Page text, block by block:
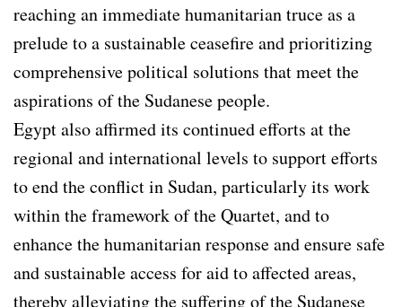
reaching an immediate humanitarian truce as a
prelude to a sustainable ceasefire and prioritizing
comprehensive political solutions that meet the
aspirations of the Sudanese people.
Egypt also affirmed its continued efforts at the
regional and international levels to support efforts
to end the conflict in Sudan, particularly its work
within the framework of the Quartet, and to
enhance the humanitarian response and ensure safe
and sustainable access for aid to affected areas,
thereby alleviating the suffering of the Sudanese